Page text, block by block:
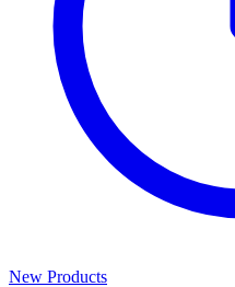
New Products